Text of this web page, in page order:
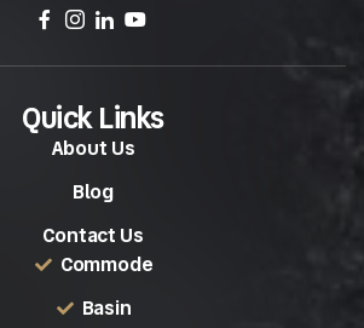
Quick Links
About Us
Blog
Contact Us
Commode
Basin